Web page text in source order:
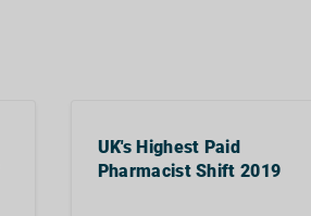
UK's Highest Paid
Pharmacist Shift 2019